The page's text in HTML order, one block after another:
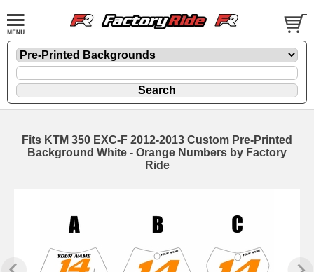
Fits KTM 350 EXC-F 2012-2013 Custom Pre-Printed
Background White - Orange Numbers by Factory
Ride